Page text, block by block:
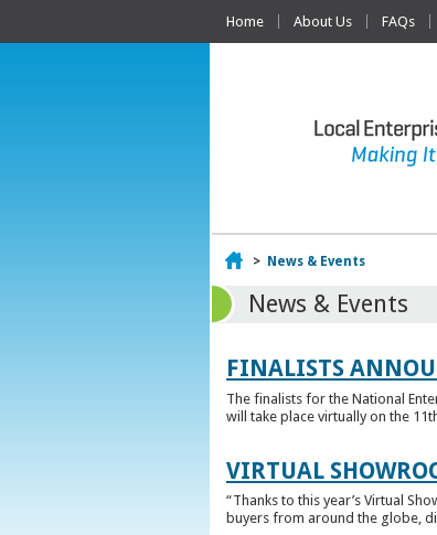
Home About Us FAQs
Home
> News & Events
News & Events
FINALISTS
The finalists for the National
will take place virtually on the
VIRTUAL
“Thanks to this year’s Virtual
buyers from around the globe,